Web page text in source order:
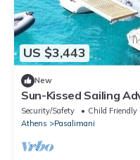
US $3,443
New
Sun-Kissed Sailing
Security/Safety
Child Friendly
Athens
Pasalimani